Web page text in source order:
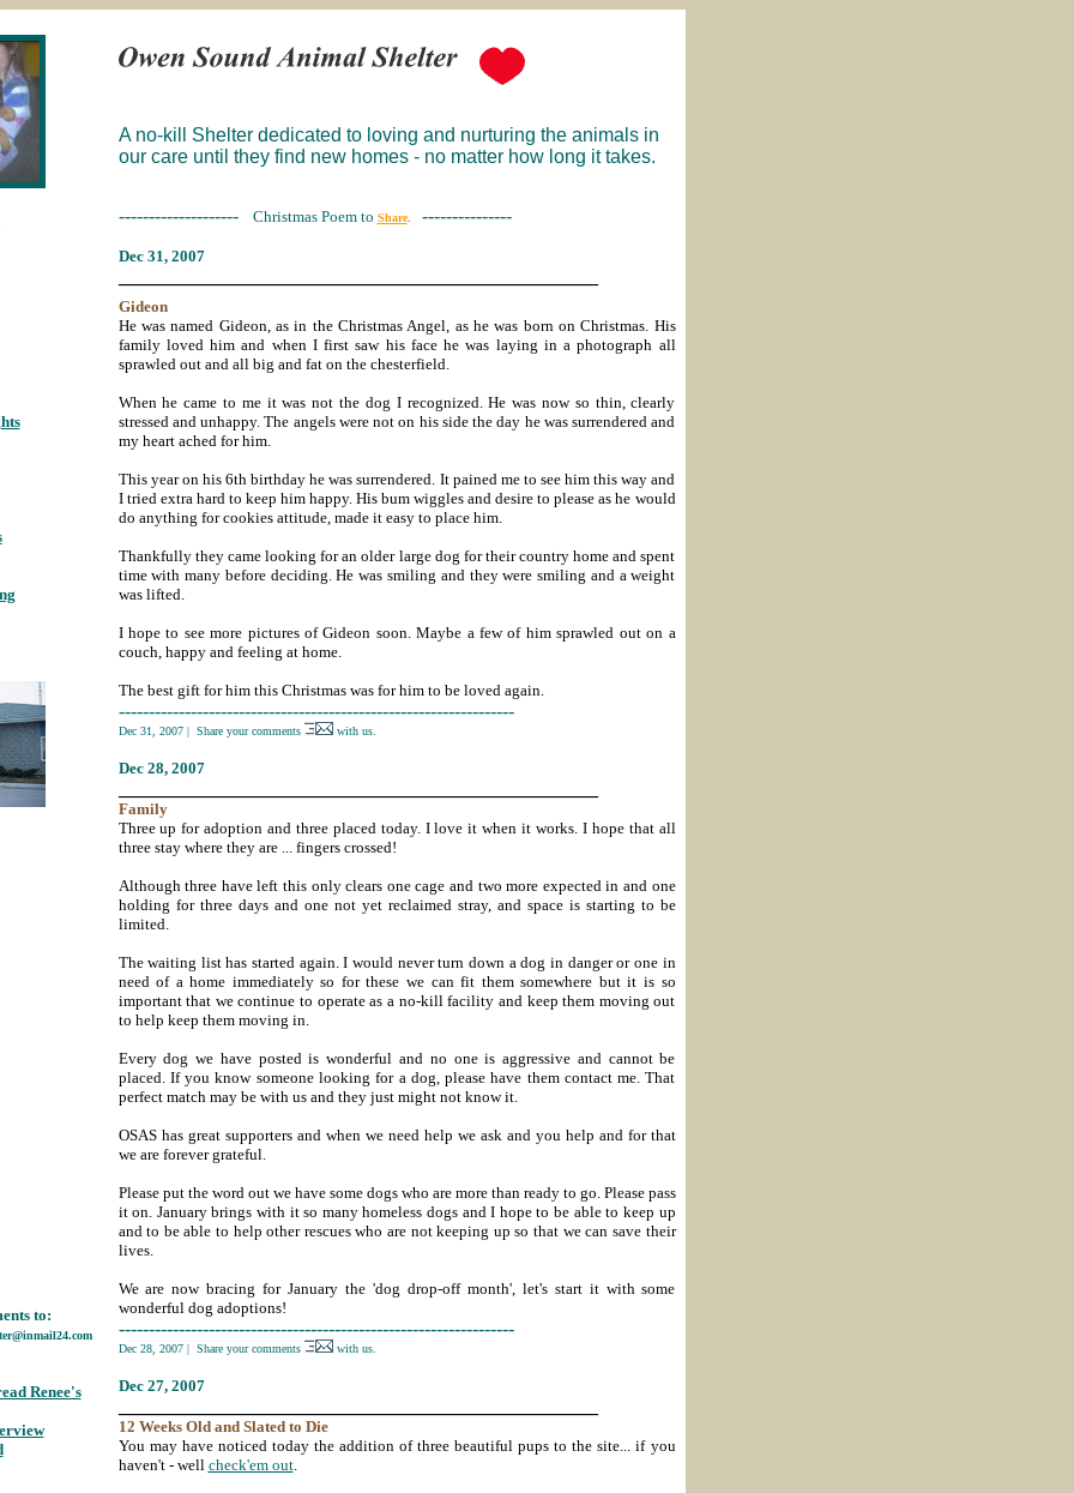
A no-kill Shelter dedicated to loving and nurturing the animals in
our care until they find new homes - no matter how long it takes.
-------------------- Christmas Poem to Share. ---------------
Dec 31, 2007
;
;
to:
Renee's
;
Gideon
He was named Gideon, as in the Christmas Angel, as he was born on Christmas. His
family loved him and when I first saw his face he was laying in a photograph all
sprawled out and all big and fat on the chesterfield.
When he came to me it was not the dog I recognized. He was now so thin, clearly
stressed and unhappy. The angels were not on his side the day he was surrendered and
my heart ached for him.
This year on his 6th birthday he was surrendered. It pained me to see him this way and
I tried extra hard to keep him happy. His bum wiggles and desire to please as he would
do anything for cookies attitude, made it easy to place him.
Thankfully they came looking for an older large dog for their country home and spent
time with many before deciding. He was smiling and they were smiling and a weight
was lifted.
I hope to see more pictures of Gideon soon. Maybe a few of him sprawled out on a
couch, happy and feeling at home.
The best gift for him this Christmas was for him to be loved again.
------------------------------------------------------------------
Dec 31, 2007 | Share your comments with us.
Dec 28, 2007
Family
Three up for adoption and three placed today. I love it when it works. I hope that all
three stay where they are ... fingers crossed!
Although three have left this only clears one cage and two more expected in and one
holding for three days and one not yet reclaimed stray, and space is starting to be
limited.
The waiting list has started again. I would never turn down a dog in danger or one in
need of a home immediately so for these we can fit them somewhere but it is so
important that we continue to operate as a no-kill facility and keep them moving out
to help keep them moving in.
Every dog we have posted is wonderful and no one is aggressive and cannot be
placed. If you know someone looking for a dog, please have them contact me. That
perfect match may be with us and they just might not know it.
OSAS has great supporters and when we need help we ask and you help and for that
we are forever grateful.
Please put the word out we have some dogs who are more than ready to go. Please pass
it on. January brings with it so many homeless dogs and I hope to be able to keep up
and to be able to help other rescues who are not keeping up so that we can save their
lives.
We are now bracing for January the 'dog drop-off month', let's start it with some
wonderful dog adoptions!
------------------------------------------------------------------
Dec 28, 2007 | Share your comments with us.
Dec 27, 2007
12 WeeksOld and Slated to Die
You may have noticed today the addition of three beautiful pups to the site... if you
haven't - well check'em out.